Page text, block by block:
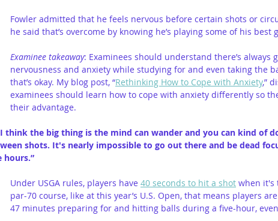
Fowler admitted that he feels nervous before certain shots or
he said that’s overcome by knowing he’s playing some of his best
Examinee takeaway: Examinees should understand there’s always
nervousness and anxiety while studying for and even taking the
that’s okay. My blog post, “Rethinking How to Cope with Anxiety,”
examinees should learn how to cope with anxiety differently so
their advantage.
think the big thing is the mind can wander and you can kind of
shots. It's nearly impossible to go out there and be dead
hours.”
Under USGA rules, players have 40 seconds to hit a shot when it's
par-70 course, like at this year’s U.S. Open, that means players
47 minutes preparing for and hitting balls during a five-hour,